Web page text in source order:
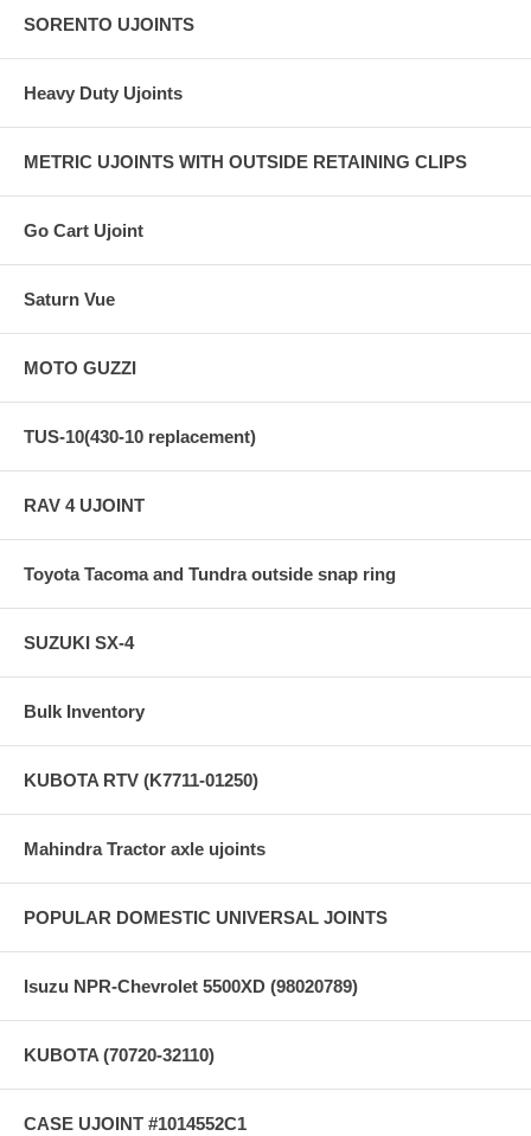
SORENTO UJOINTS
Heavy Duty Ujoints
METRIC UJOINTS WITH OUTSIDE RETAINING CLIPS
Go Cart Ujoint
Saturn Vue
MOTO GUZZI
TUS-10(430-10 replacement)
RAV 4 UJOINT
Toyota Tacoma and Tundra outside snap ring
SUZUKI SX-4
Bulk Inventory
KUBOTA RTV (K7711-01250)
Mahindra Tractor axle ujoints
POPULAR DOMESTIC UNIVERSAL JOINTS
Isuzu NPR-Chevrolet 5500XD (98020789)
KUBOTA (70720-32110)
CASE UJOINT #1014552C1